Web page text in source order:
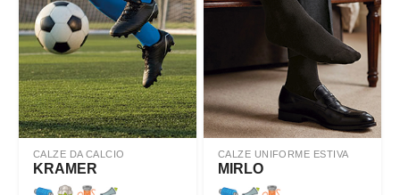
CALZE DA CALCIO
KRAMER
CALZE UNIFORME ESTIVA
MIRLO